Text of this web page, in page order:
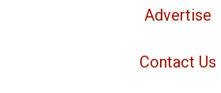
Advertise
Contact Us